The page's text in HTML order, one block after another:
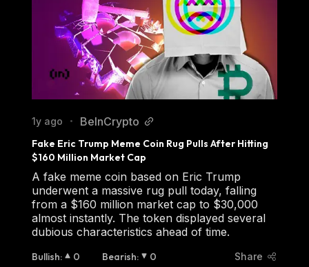
1y ago • BeInCrypto
Fake Eric Trump Meme Coin Rug Pulls After Hitting
$160 Million Market Cap
A fake meme coin based on Eric Trump
underwent a massive rug pull today, falling
from a $160 million market cap to $30,000
almost instantly. The token displayed several
dubious characteristics ahead of time.
Bullish: 0 Bearish: 0 Share